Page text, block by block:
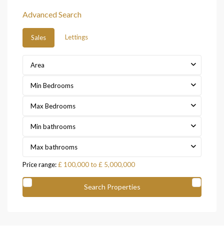
Advanced Search
Sales Lettings
Area
Min Bedrooms
Max Bedrooms
Min bathrooms
Max bathrooms
Price range:£ 100,000 to £ 5,000,000